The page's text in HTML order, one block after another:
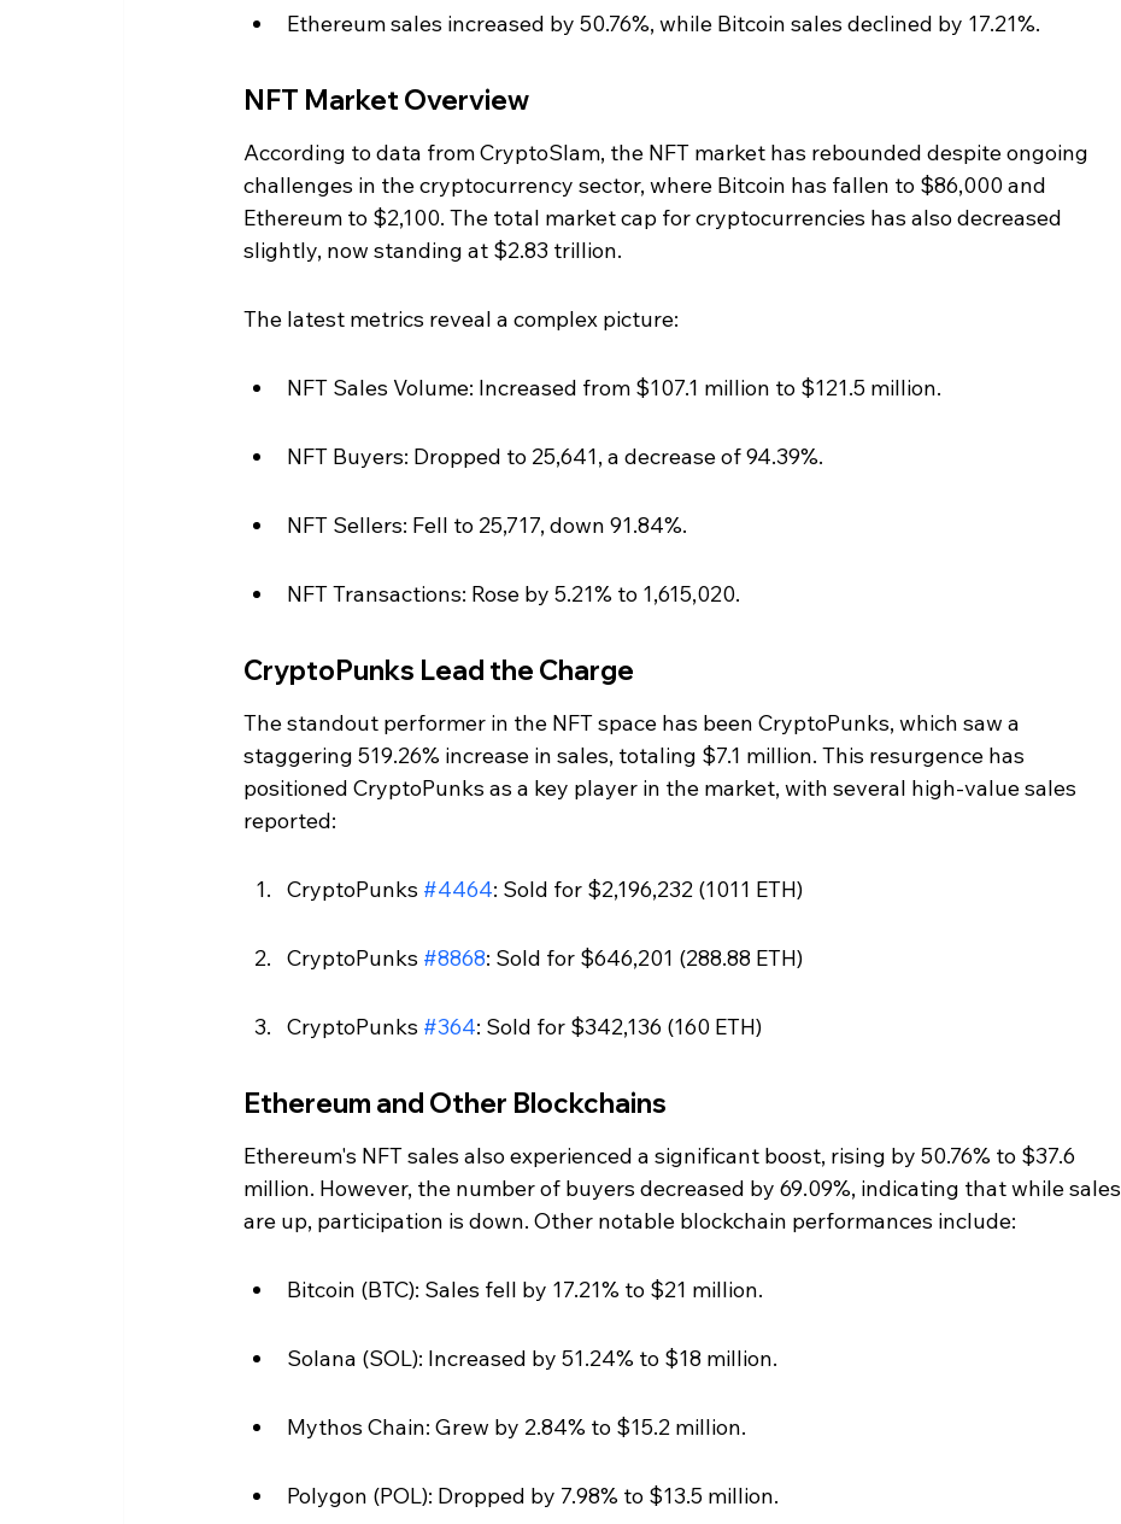
Ethereum sales increased by 50.76%, while Bitcoin sales declined by 17.21%.
NFT Market Overview
According to data from CryptoSlam, the NFT market has rebounded despite ongoing
challenges in the cryptocurrency sector, where Bitcoin has fallen to $86,000 and
Ethereum to $2,100. The total market cap for cryptocurrencies has also decreased
slightly, now standing at $2.83 trillion.
The latest metrics reveal a complex picture:
NFT Sales Volume: Increased from $107.1 million to $121.5 million.
NFT Buyers: Dropped to 25,641, a decrease of 94.39%.
NFT Sellers: Fell to 25,717, down 91.84%.
NFT Transactions: Rose by 5.21% to 1,615,020.
CryptoPunks Lead the Charge
The standout performer in the NFT space has been CryptoPunks, which saw a
staggering 519.26% increase in sales, totaling $7.1 million. This resurgence has
positioned CryptoPunks as a key player in the market, with several high-value sales
reported:
CryptoPunks #4464: Sold for $2,196,232 (1011 ETH)
CryptoPunks #8868: Sold for $646,201 (288.88 ETH)
CryptoPunks #364: Sold for $342,136 (160 ETH)
Ethereum and Other Blockchains
Ethereum's NFT sales also experienced a significant boost, rising by 50.76% to $37.6
million. However, the number of buyers decreased by 69.09%, indicating that while sales
are up, participation is down. Other notable blockchain performances include:
Bitcoin (BTC): Sales fell by 17.21% to $21 million.
Solana (SOL): Increased by 51.24% to $18 million.
Mythos Chain: Grew by 2.84% to $15.2 million.
Polygon (POL): Dropped by 7.98% to $13.5 million.